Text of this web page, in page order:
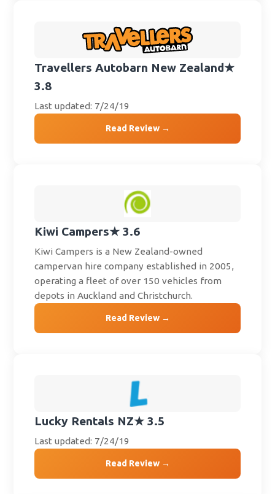
Travellers Autobarn New Zealand★
3.8
Last updated: 7/24/19
Read Review →
Kiwi Campers★ 3.6
Kiwi Campers is a New Zealand-owned
campervan hire company established in 2005,
operating a fleet of over 150 vehicles from
depots in Auckland and Christchurch.
Read Review →
Lucky Rentals NZ★ 3.5
Last updated: 7/24/19
Read Review →